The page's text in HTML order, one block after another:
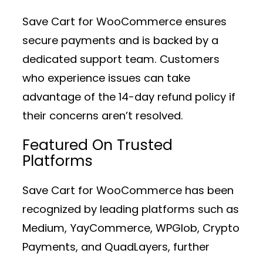
Save Cart for WooCommerce ensures
secure payments and is backed by a
dedicated support team. Customers
who experience issues can take
advantage of the 14-day refund policy if
their concerns aren’t resolved.
Featured On Trusted
Platforms
Save Cart for WooCommerce has been
recognized by leading platforms such as
Medium, YayCommerce, WPGlob, Crypto
Payments, and QuadLayers, further